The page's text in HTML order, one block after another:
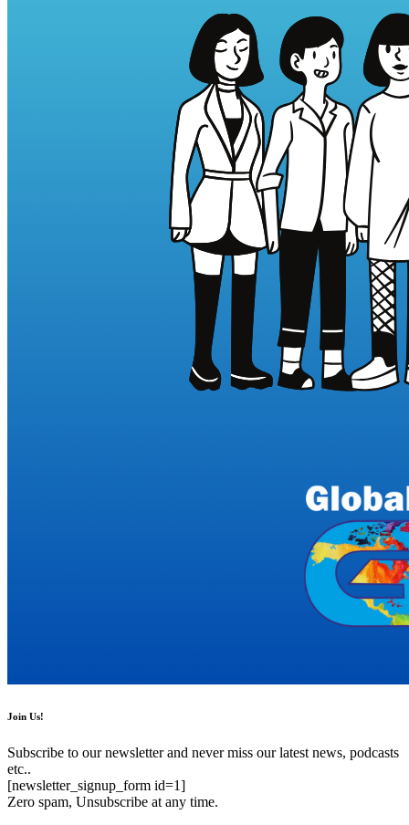
Join Us!
Subscribe to our newsletter and never miss our latest news, podcasts
etc..
[newsletter_signup_form id=1]
Zero spam, Unsubscribe at any time.